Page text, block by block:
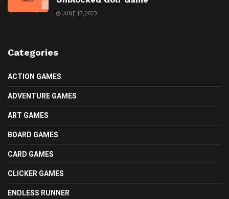
JUNE 17, 2023
Categories
ACTION GAMES
ADVENTURE GAMES
ART GAMES
BOARD GAMES
CARD GAMES
CLICKER GAMES
ENDLESS RUNNER